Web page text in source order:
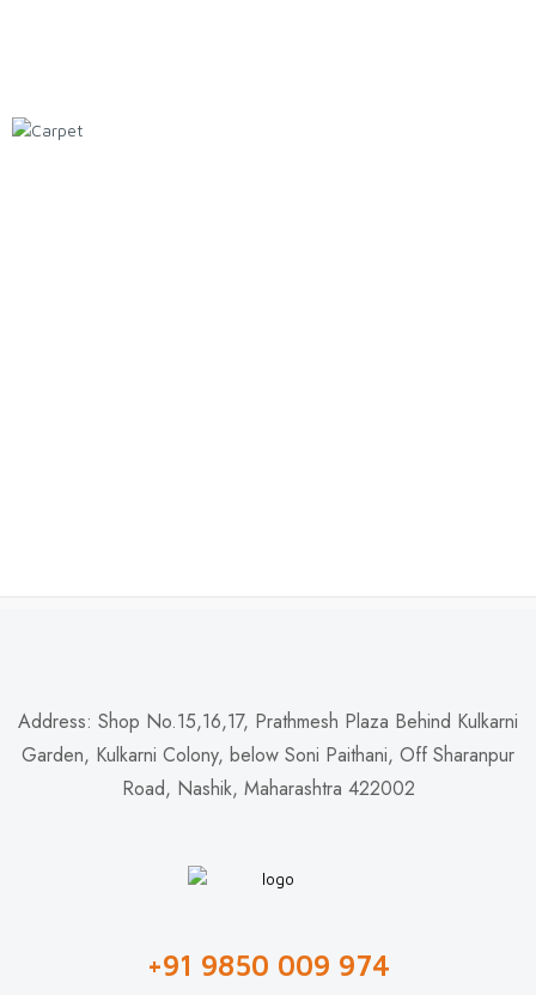
Address: Shop No.15,16,17, Prathmesh Plaza Behind Kulkarni
Garden, Kulkarni Colony, below Soni Paithani, Off Sharanpur
Road, Nashik, Maharashtra 422002
+91 9850 009 974